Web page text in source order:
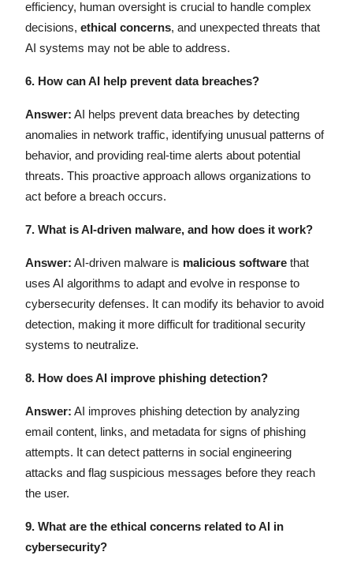
efficiency, human oversight is crucial to handle complex
decisions, ethical concerns, and unexpected threats that
AI systems may not be able to address.
6. How can AI help prevent data breaches?
Answer: AI helps prevent data breaches by detecting
anomalies in network traffic, identifying unusual patterns of
behavior, and providing real-time alerts about potential
threats. This proactive approach allows organizations to
act before a breach occurs.
7. What is AI-driven malware, and how does it work?
Answer: AI-driven malware is malicious software that
uses AI algorithms to adapt and evolve in response to
cybersecurity defenses. It can modify its behavior to avoid
detection, making it more difficult for traditional security
systems to neutralize.
8. How does AI improve phishing detection?
Answer: AI improves phishing detection by analyzing
email content, links, and metadata for signs of phishing
attempts. It can detect patterns in social engineering
attacks and flag suspicious messages before they reach
the user.
9. What are the ethical concerns related to AI in
cybersecurity?